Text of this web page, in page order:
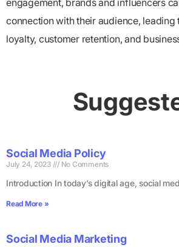
engagement, brands and influencers
connection with their audience, leading
loyalty, customer retention, and
Social Media Policy
July 24, 2023 No Comments
Introduction In today’s digital age, social
Read More »
Social Media Marketing